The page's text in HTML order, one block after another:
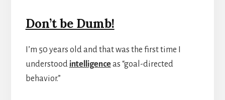
Don’t be Dumb!
I’m 50 years old and that was the first time I
understood intelligenceas “goal-directed
behavior.”